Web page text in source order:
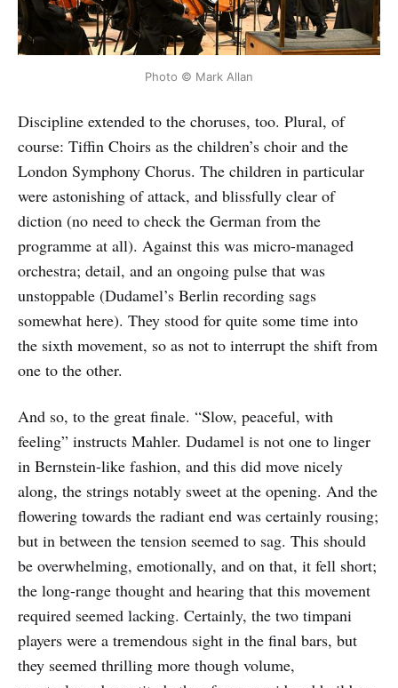
Photo © Mark Allan
Discipline extended to the choruses, too. Plural, of
course: Tiffin Choirs as the children’s choir and the
London Symphony Chorus. The children in particular
were astonishing of attack, and blissfully clear of
diction (no need to check the German from the
programme at all). Against this was micro-managed
orchestra; detail, and an ongoing pulse that was
unstoppable (Dudamel’s Berlin recording sags
somewhat here). They stood for quite some time into
the sixth movement, so as not to interrupt the shift from
one to the other.
And so, to the great finale. “Slow, peaceful, with
feeling” instructs Mahler. Dudamel is not one to linger
in Bernstein-like fashion, and this did move nicely
along, the strings notably sweet at the opening. And the
flowering towards the radiant end was certainly rousing;
but in between the tension seemed to sag. This should
be overwhelming, emotionally, and on that, it fell short;
the long-range thought and hearing that this movement
required seemed lacking. Certainly, the two timpani
players were a tremendous sight in the final bars, but
they seemed thrilling more though volume,